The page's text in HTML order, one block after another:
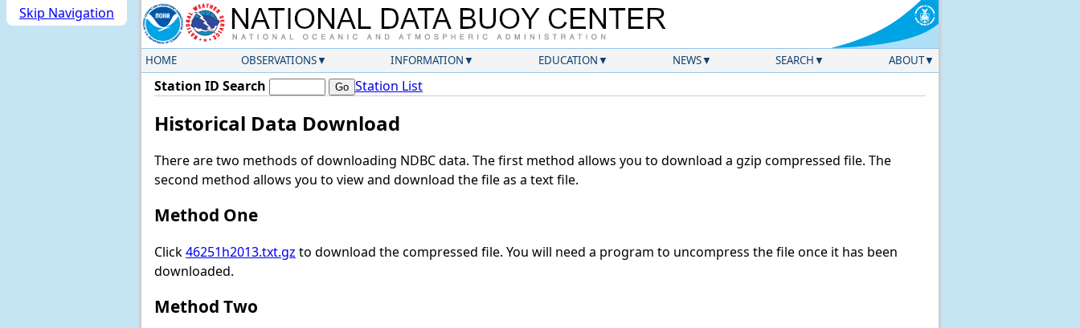
Skip Navigation
HOME OBSERVATIONS INFORMATION EDUCATION NEWS SEARCH ABOUT
Station ID Search Station List
Historical Data Download
There are two methods of downloading NDBC data. The first method allows you to download a gzip compressed file. The
second method allows you to view and download the file as a text file.
Method One
Click46251h2013.txt.gz to download the compressed file. You will need a program to uncompress the file once it has been
downloaded.
Method Two